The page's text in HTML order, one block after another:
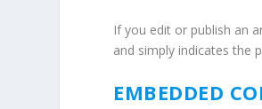
If you edit or publish an
and simply indicates the
EMBEDDED